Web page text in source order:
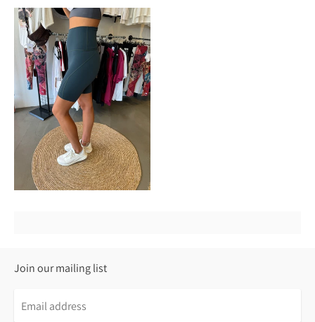
Join our mailing list